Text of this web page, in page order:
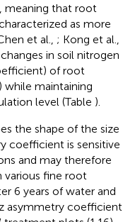
meaning that root
as more
et al., ; Kong et al.,
in soil nitrogen
of root
) while maintaining
level (Table ).
the shape of the size
coefficient is sensitive
and may therefore
various fine root
6 years of water and
asymmetry coefficient